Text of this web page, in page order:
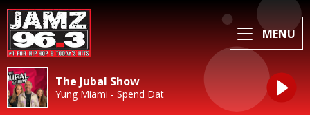
MENU
The Jubal Show
Yung Miami - Spend Dat